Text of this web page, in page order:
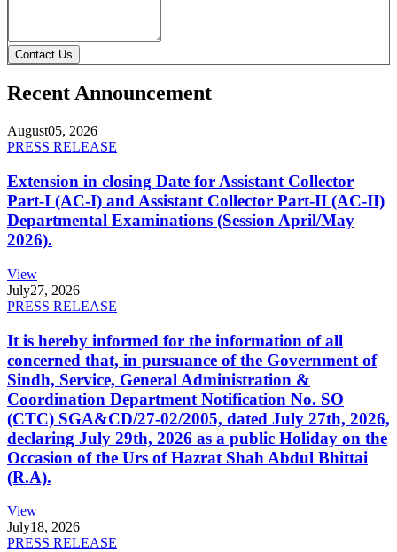
Contact Us
Recent Announcement
August05, 2026
PRESS RELEASE
Extension in closing Date for Assistant Collector
Part-I (AC-I) and Assistant Collector Part-II (AC-II)
Departmental Examinations (Session April/May
2026).
View
July27, 2026
PRESS RELEASE
It is hereby informed for the information of all
concerned that, in pursuance of the Government of
Sindh, Service, General Administration &
Coordination Department Notification No. SO
(CTC) SGA&CD/27-02/2005, dated July 27th, 2026,
declaring July 29th, 2026 as a public Holiday on the
Occasion of the Urs of Hazrat Shah Abdul Bhittai
(R.A).
View
July18, 2026
PRESS RELEASE